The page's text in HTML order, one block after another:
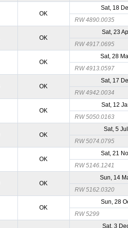
OK
Sat, 18
RW 4890.0035
OK
Sat, 23
RW 4917.0695
OK
Sat, 28
RW 4913.0597
OK
Sat, 17
RW 4942.0034
OK
Sat, 12
RW 5050.0163
OK
Sat, 5
RW 5074.0795
OK
Sat, 21
RW 5146.1241
OK
Sun, 14
RW 5162.0320
OK
Sun, 28
RW 5299
Sat, 3